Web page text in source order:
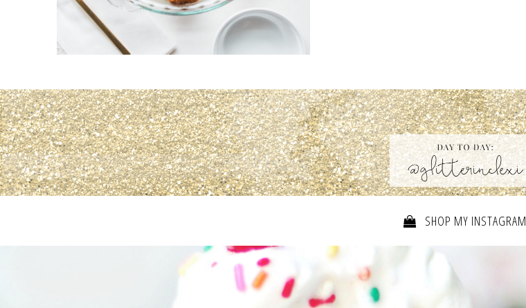
SHOP MY INSTAGRAM